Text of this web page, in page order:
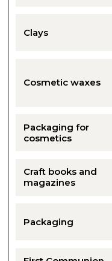
Clays
Cosmetic waxes
Packaging for
cosmetics
Craft books and
magazines
Packaging